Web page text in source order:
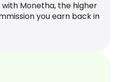
Monetha, the higher
you earn back in